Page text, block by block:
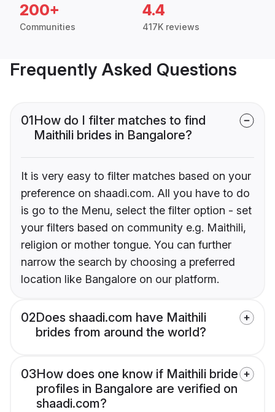
200+
Communities
4.4
417K reviews
Frequently Asked Questions
01How do I filter matches to find
Maithili brides in Bangalore?
It is very easy to filter matches based on your
preference on shaadi.com. All you have to do
is go to the Menu, select the filter option - set
your filters based on community e.g. Maithili,
religion or mother tongue. You can further
narrow the search by choosing a preferred
location like Bangalore on our platform.
02Does shaadi.com have Maithili
brides from around the world?
03How does one know if Maithili bride
profiles in Bangalore are verified on
shaadi.com?